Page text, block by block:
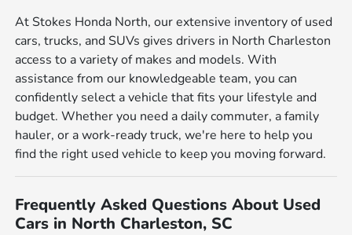
At Stokes Honda North, our extensive inventory of used
cars, trucks, and SUVs gives drivers in North Charleston
access to a variety of makes and models. With
assistance from our knowledgeable team, you can
confidently select a vehicle that fits your lifestyle and
budget. Whether you need a daily commuter, a family
hauler, or a work-ready truck, we're here to help you
find the right used vehicle to keep you moving forward.
Frequently Asked Questions About Used
Cars in North Charleston, SC